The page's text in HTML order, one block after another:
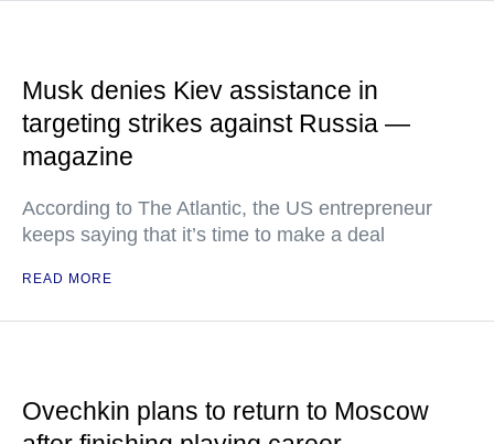
Musk denies Kiev assistance in
targeting strikes against Russia —
magazine
According to The Atlantic, the US entrepreneur
keeps saying that it’s time to make a deal
READ MORE
Ovechkin plans to return to Moscow